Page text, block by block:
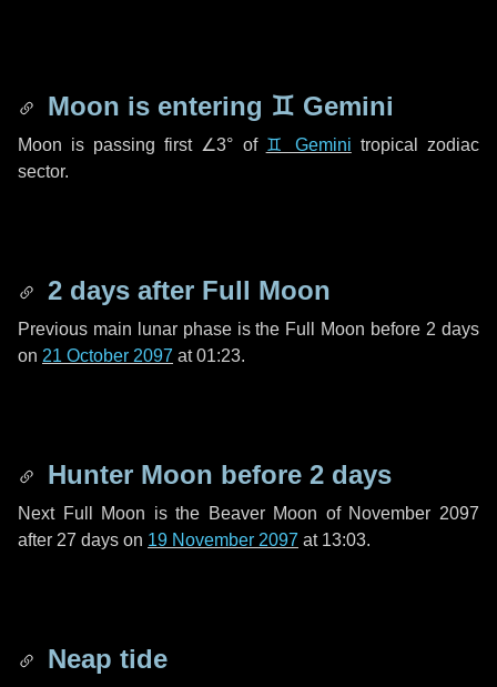
Moon is entering ♊ Gemini
Moon is passing first ∠3° of ♊ Gemini tropical zodiac
sector.
2 days after Full Moon
Previous main lunar phase is the Full Moon before 2 days
on 21 October 2097 at 01:23.
Hunter Moon before 2 days
Next Full Moon is the Beaver Moon of November 2097
after 27 days on 19 November 2097 at 13:03.
Neap tide